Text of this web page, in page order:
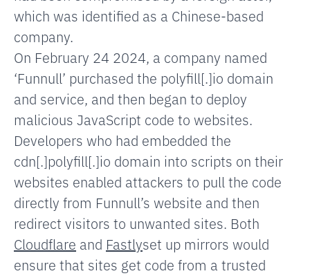
which was identified as a Chinese-based
company.
On February 24 2024, a company named
‘Funnull’ purchased the polyfill[.]io domain
and service, and then began to deploy
malicious JavaScript code to websites.
Developers who had embedded the
cdn[.]polyfill[.]io domain into scripts on their
websites enabled attackers to pull the code
directly from Funnull’s website and then
redirect visitors to unwanted sites. Both
Cloudflare and Fastlyset up mirrors would
ensure that sites get code from a trusted